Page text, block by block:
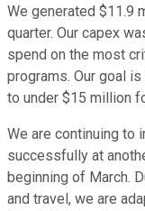
We generated $11.9
quarter. Our capex
spend on the most
programs. Our goal
to under $15 million
We are continuing to
successfully at
beginning of March.
and travel, we are